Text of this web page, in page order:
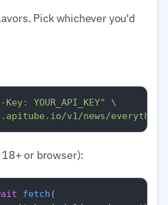
Pick whichever you'd
YOUR_API_KEY"
\
v1/news/
18+ or browser):
fetch (